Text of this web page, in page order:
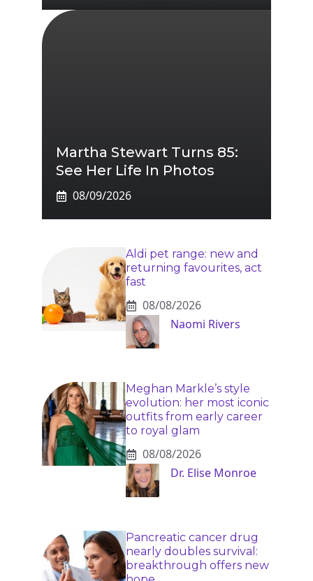
Martha Stewart Turns 85:
See Her Life In Photos
08/09/2026
Aldi pet range: new and
returning favourites, act
fast
08/08/2026
Naomi Rivers
Meghan Markle’s style
evolution: her most iconic
outfits from early career
to royal glam
08/08/2026
Dr. Elise Monroe
Pancreatic cancer drug
nearly doubles survival:
breakthrough offers new